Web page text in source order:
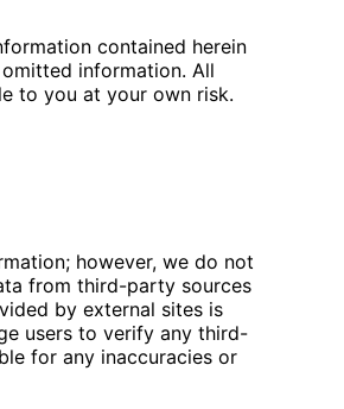
contained herein
information. All
to you at your own risk.
however, we do not
from third-party sources
by external sites is
users to verify any third-
for any inaccuracies or